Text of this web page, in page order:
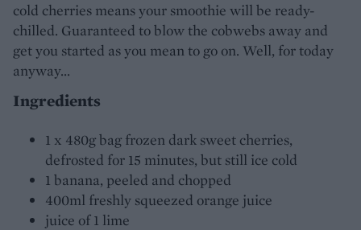
cold cherries means your smoothie will be ready-
chilled. Guaranteed to blow the cobwebs away and
get you started as you mean to go on. Well, for today
anyway...
Ingredients
1 x 480g bag frozen dark sweet cherries,
defrosted for 15 minutes, but still ice cold
1 banana, peeled and chopped
400ml freshly squeezed orange juice
juice of 1 lime